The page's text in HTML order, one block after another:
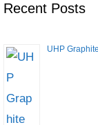
Recent Posts
UHP